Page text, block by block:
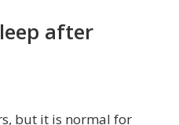
after
but it is normal for